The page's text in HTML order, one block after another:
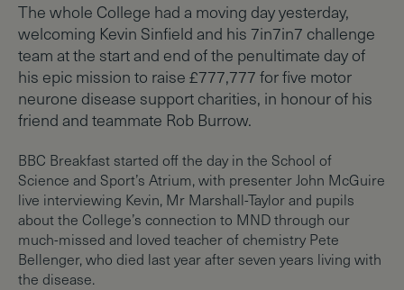
The whole College had a moving day yesterday,
welcoming Kevin Sinfield and his 7in7in7 challenge
team at the start and end of the penultimate day of
his epic mission to raise £777,777 for five motor
neurone disease support charities, in honour of his
friend and teammate Rob Burrow.
BBC Breakfast started off the day in the School of
Science and Sport’s Atrium, with presenter John McGuire
live interviewing Kevin, Mr Marshall-Taylor and pupils
about the College’s connection to MND through our
much-missed and loved teacher of chemistry Pete
Bellenger, who died last year after seven years living with
the disease.